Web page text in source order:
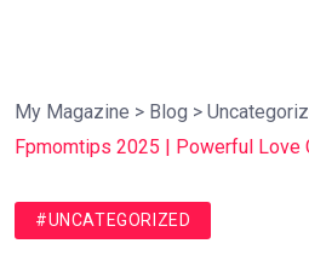
My Magazine > Blog >
Fpmomtips 2025 | Powerful Love
#UNCATEGORIZED